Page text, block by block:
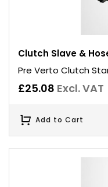
Clutch Slave &
Pre Verto Clutch
£25.08 Excl. VAT
Add to Cart